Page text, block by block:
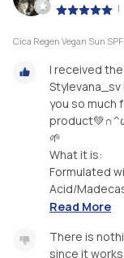
|
Cica Regen Vegan Sun
I received
you so much
🌱
What it is:
Formulated
Acid/
Read More
There is
since it